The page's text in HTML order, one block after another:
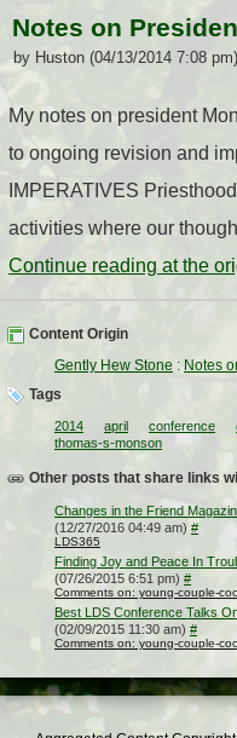
Notes on
by Huston (04/13/2014 7:08 pm)
My notes on president
to ongoing revision and
IMPERATIVES
activities where our
Continue reading at the
Content Origin
Gently Hew Stone : Notes
Tags
2014 april conference
thomas-s-monson
Other posts that share links
Changes in the Friend
(12/27/2016 04:49 am) #
LDS365
Finding Joy and Peace In
(07/26/2015 6:51 pm) #
Comments on: young-couple-
Best LDS Conference Talks
(02/09/2015 11:30 am) #
Comments on: young-couple-